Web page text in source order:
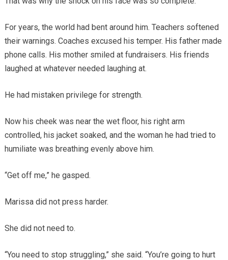
For years, the world had bent around him. Teachers softened
their warnings. Coaches excused his temper. His father made
phone calls. His mother smiled at fundraisers. His friends
laughed at whatever needed laughing at.
He had mistaken privilege for strength.
Now his cheek was near the wet floor, his right arm
controlled, his jacket soaked, and the woman he had tried to
humiliate was breathing evenly above him.
“Get off me,” he gasped.
Marissa did not press harder.
She did not need to.
“You need to stop struggling,” she said. “You’re going to hurt